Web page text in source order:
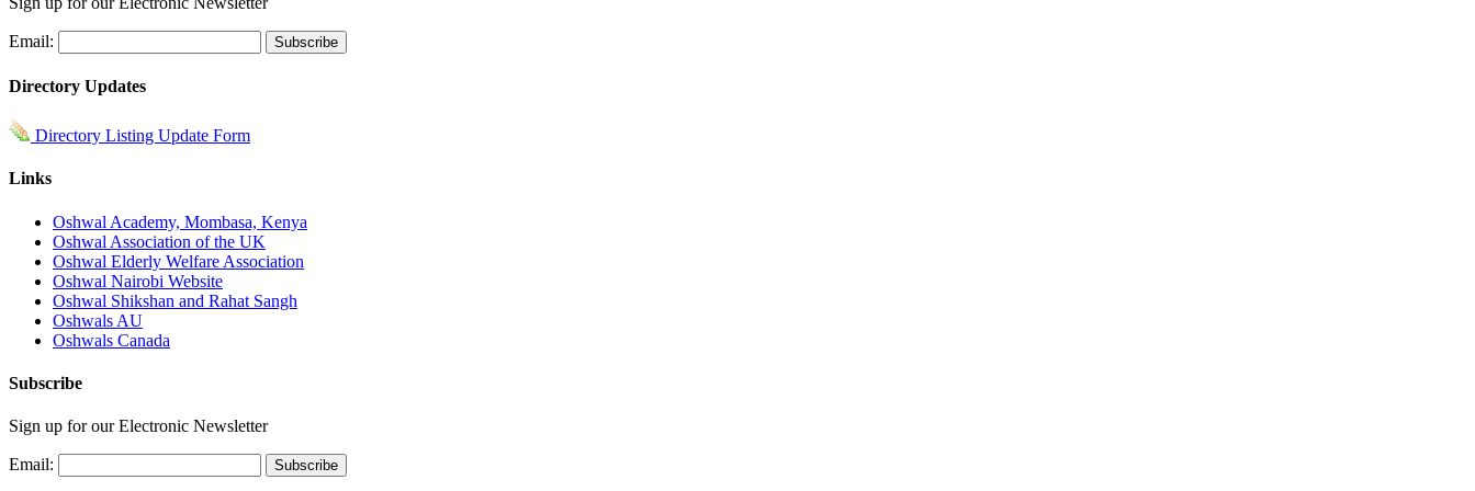
Email:
Directory Updates
Directory Listing Update Form
Links
Oshwal Academy, Mombasa, Kenya
Oshwal Association of the UK
Oshwal Elderly Welfare Association
Oshwal Nairobi Website
Oshwal Shikshan and Rahat Sangh
Oshwals AU
Oshwals Canada
Subscribe
Sign up for our Electronic Newsletter
Email: